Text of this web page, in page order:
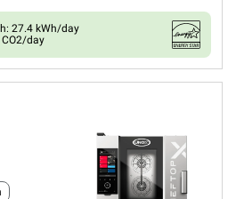
27.4 kWh/day
day